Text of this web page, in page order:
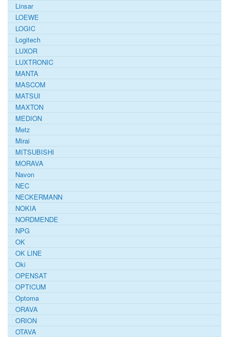
Linsar
LOEWE
LOGIC
Logitech
LUXOR
LUXTRONIC
MANTA
MASCOM
MATSUI
MAXTON
MEDION
Metz
Mirai
MITSUBISHI
MORAVA
Navon
NEC
NECKERMANN
NOKIA
NORDMENDE
NPG
OK
OK LINE
Oki
OPENSAT
OPTICUM
Optoma
ORAVA
ORION
OTAVA